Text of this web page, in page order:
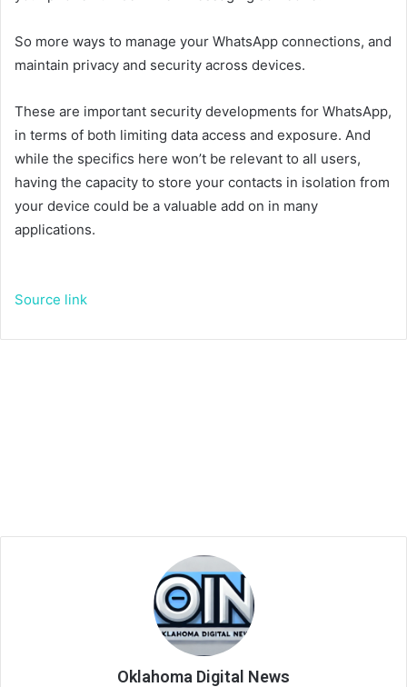
So more ways to manage your WhatsApp connections, and
maintain privacy and security across devices.
These are important security developments for WhatsApp,
in terms of both limiting data access and exposure. And
while the specifics here won’t be relevant to all users,
having the capacity to store your contacts in isolation from
your device could be a valuable add on in many
applications.
Source link
Oklahoma Digital News